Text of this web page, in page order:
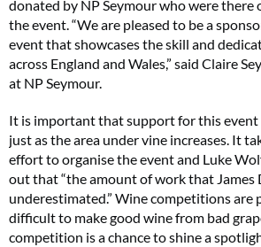
donated by NP Seymour who were there
the event. “We are pleased to be a
event that showcases the skill and
across England and Wales,” said Claire
at NP Seymour.
It is important that support for this
just as the area under vine increases. It
effort to organise the event and Luke
out that “the amount of work that James
underestimated.” Wine competitions
difficult to make good wine from bad
competition is a chance to shine a